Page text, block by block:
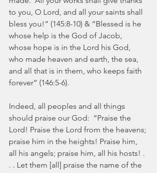
to you, O Lord, and all your saints shall
bless you!” (145:8-10) & “Blessed is he
whose help is the God of Jacob,
whose hope is in the Lord his God,
who made heaven and earth, the sea,
and all that is in them, who keeps faith
forever” (146:5-6).
Indeed, all peoples and all things
should praise our God:  “Praise the
Lord! Praise the Lord from the heavens;
praise him in the heights! Praise him,
all his angels; praise him, all his hosts! .
. . Let them [all] praise the name of the